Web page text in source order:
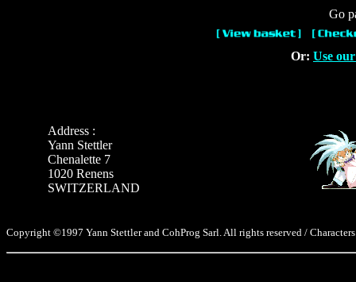
Go
Or: Use
Address :
Yann Stettler
Chenalette 7
1020 Renens
SWITZERLAND
Copyright ©1997 Yann Stettler and CohProg Sarl. All rights reserved /